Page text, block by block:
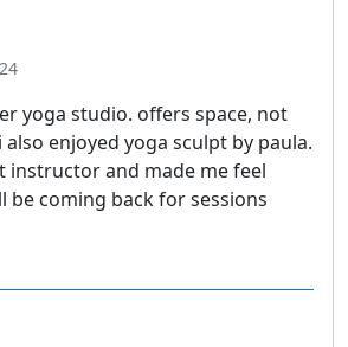
yoga studio. offers space, not
enjoyed yoga sculpt by paula.
instructor and made me feel
be coming back for sessions